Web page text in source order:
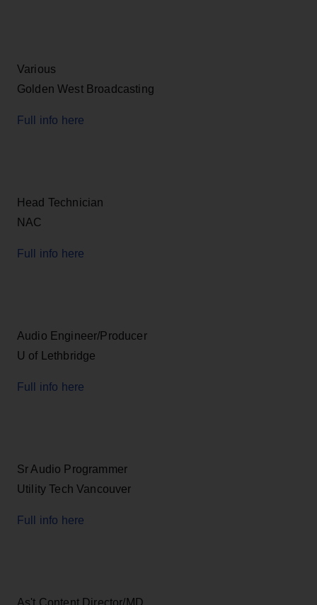
Various
Golden West Broadcasting
Full info here
Head Technician
NAC
Full info here
Audio Engineer/Producer
U of Lethbridge
Full info here
Sr Audio Programmer
Utility Tech Vancouver
Full info here